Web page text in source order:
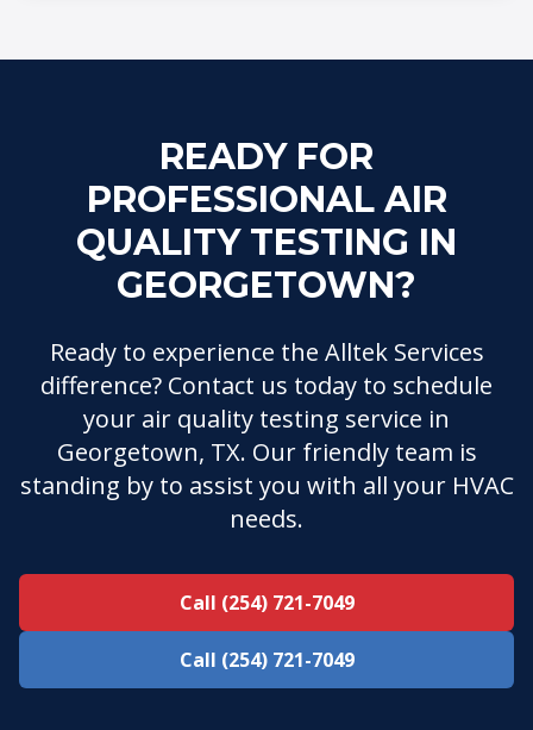
READY FOR
PROFESSIONAL AIR
QUALITY TESTING IN
GEORGETOWN?
Ready to experience the Alltek Services
difference? Contact us today to schedule
your air quality testing service in
Georgetown, TX. Our friendly team is
standing by to assist you with all your HVAC
needs.
Call (254) 721-7049
Call (254) 721-7049